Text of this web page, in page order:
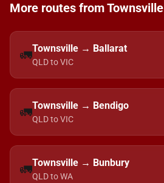
More routes from Townsville
🚛Townsville → Ballarat
QLD to VIC
🚛Townsville → Bendigo
QLD to VIC
🚛Townsville → Bunbury
QLD to WA